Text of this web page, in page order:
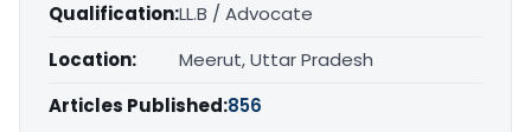
Qualification:LL.B / Advocate
Location:
Meerut, Uttar Pradesh
Articles Published:856